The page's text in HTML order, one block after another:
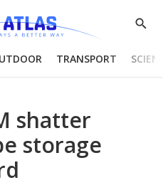
Show
TRANSPORT
shatter
storage